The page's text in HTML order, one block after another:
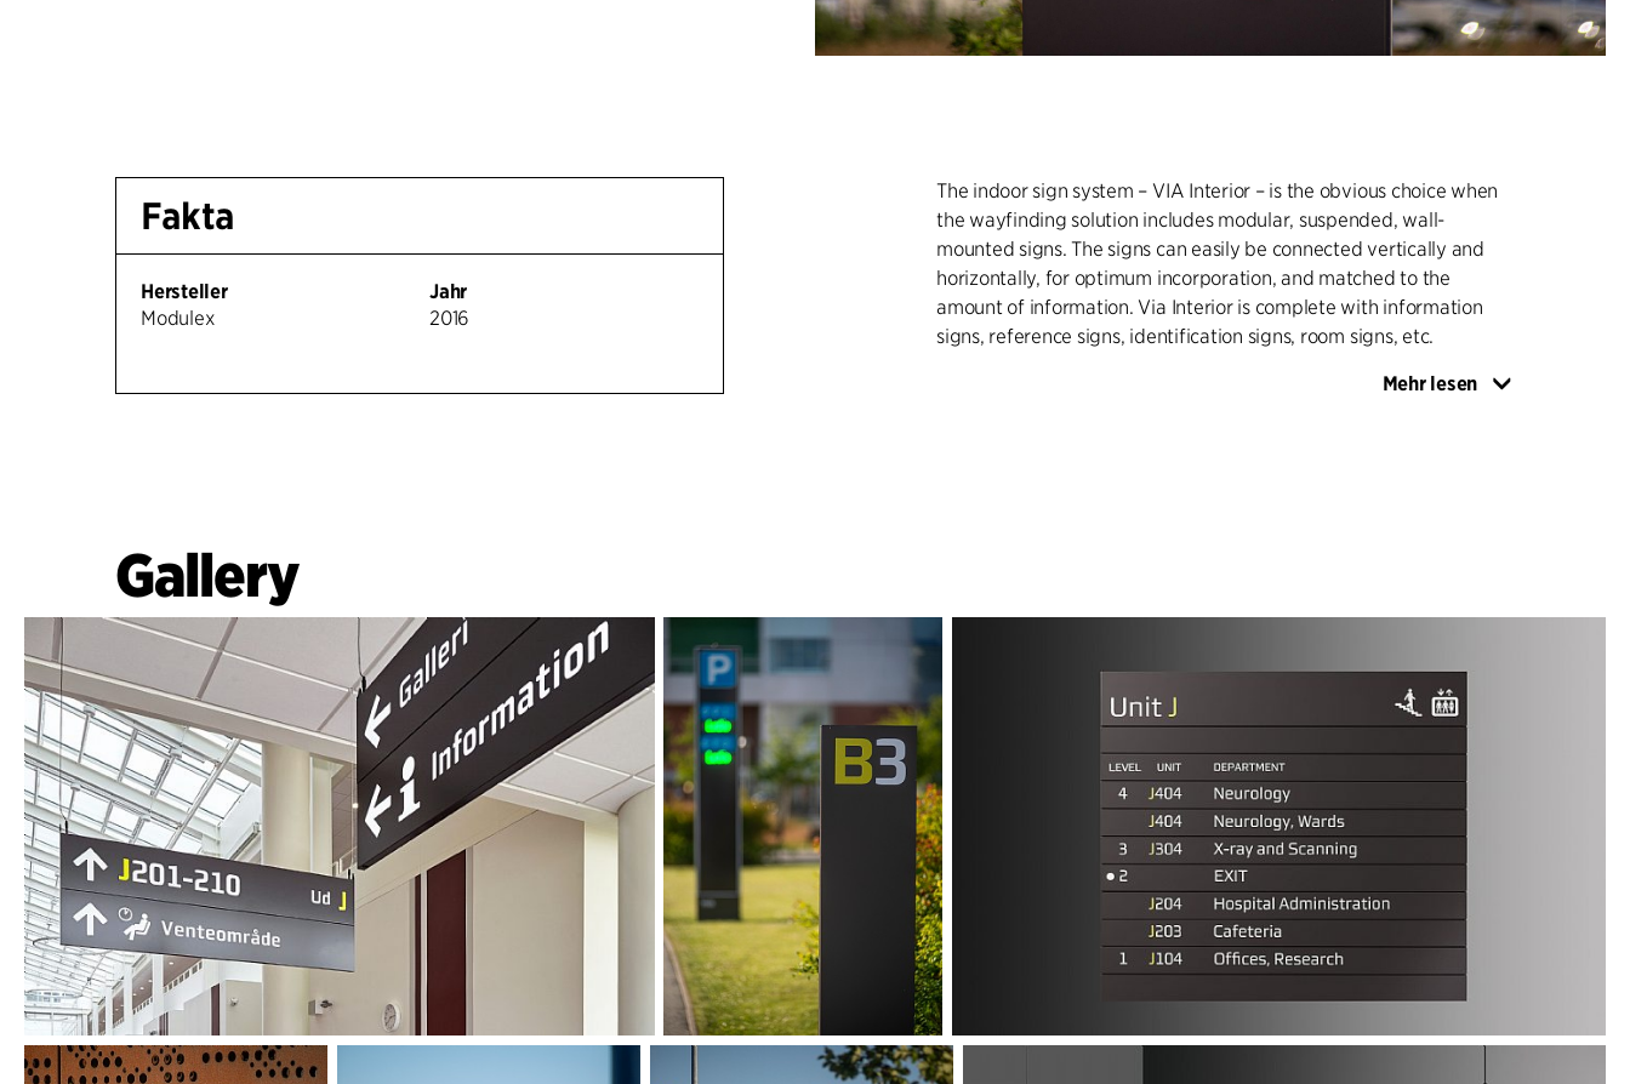
Fakta
Hersteller
Modulex
Jahr
2016
The indoor sign system – VIA Interior – is the obvious choice when
the wayfinding solution includes modular, suspended, wall-
mounted signs. The signs can easily be connected vertically and
horizontally, for optimum incorporation, and matched to the
amount of information. Via Interior is complete with information
signs, reference signs, identification signs, room signs, etc.
The outdoor sign system – VIA Exterior – includes information
Mehr lesen
Gallery